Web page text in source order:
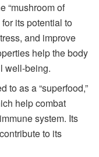
“mushroom of
its potential to
and improve
help the body
well-being.
to as a “superfood,”
help combat
system. Its
to its